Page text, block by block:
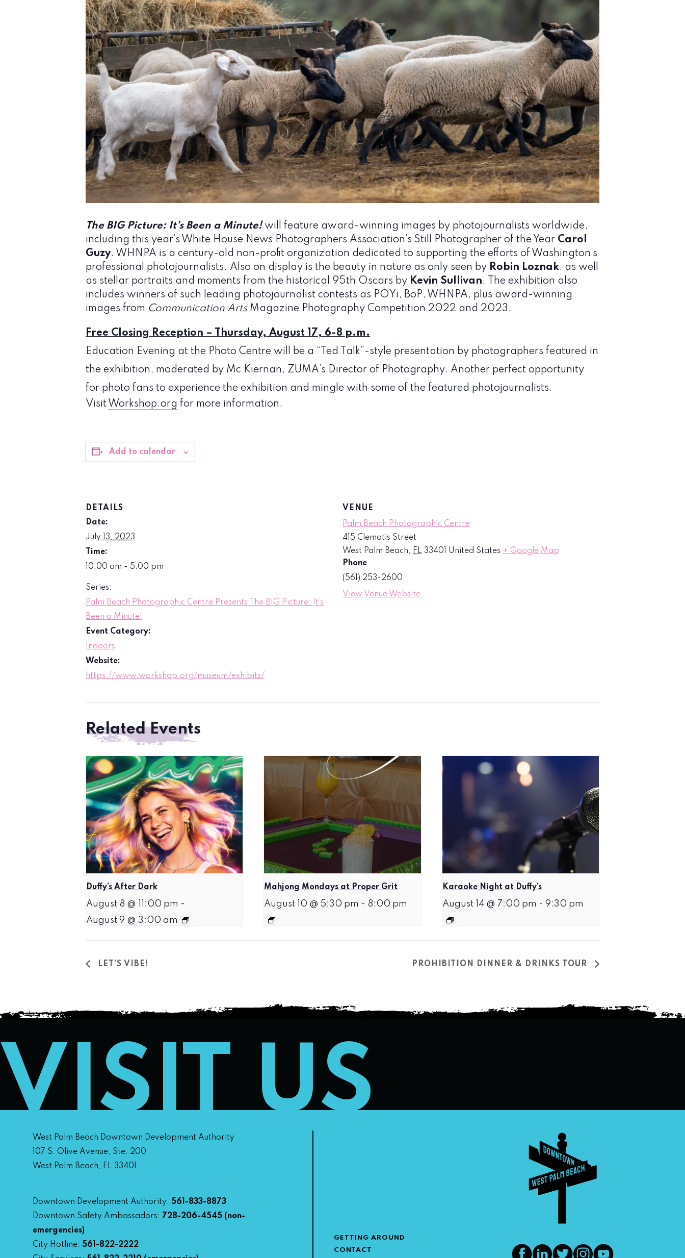
The BIG Picture: It’s Been a Minute!will feature award-winning images by photojournalists worldwide,
including this year’s White House News Photographers Association’s Still Photographer of the Year Carol
Guzy. WHNPA is a century-old non-profit organization dedicated to supporting the efforts of Washington’s
professional photojournalists. Also on display is the beauty in nature as only seen by Robin Loznak, as well
as stellar portraits and moments from the historical 95th Oscars by Kevin Sullivan. The exhibition also
includes winners of such leading photojournalist contests as POYi, BoP, WHNPA, plus award-winning
images from Communication ArtsMagazine Photography Competition 2022 and 2023.
Free Closing Reception – Thursday, August 17, 6-8 p.m.
Education Evening at the Photo Centre will be a “Ted Talk”-style presentation by photographers featured in
the exhibition, moderated by Mc Kiernan, ZUMA’s Director of Photography. Another perfect opportunity
for photo fans to experience the exhibition and mingle with some of the featured photojournalists.
Visit Workshop.org for more information.
Add to calendar
DETAILS
Date:
July 13, 2023
Time:
10:00 am - 5:00 pm
Series:
Palm Beach Photographic Centre Presents The BIG Picture: It’s
Been a Minute!
Event Category:
Indoors
Website:
https://www.workshop.org/museum/exhibits/
VENUE
Palm Beach Photographic Centre
415 Clematis Street
West Palm Beach, FL 33401 United States + Google Map
Phone
(561) 253-2600
View Venue Website
Related Events
Duffy’s After Dark
August 8 @ 11:00 pm -
August 9 @ 3:00 am
Mahjong Mondays at Proper Grit
August 10 @ 5:30 pm - 8:00 pm
Karaoke Night at Duffy’s
August 14 @ 7:00 pm - 9:30 pm
LET’S VIBE! PROHIBITION DINNER & DRINKS TOUR
VISIT US
West Palm Beach Downtown Development Authority
107 S. Olive Avenue, Ste. 200
West Palm Beach, FL 33401
Downtown Development Authority: 561-833-8873
Downtown Safety Ambassadors: 728-206-4545 (non-
emergencies)
City Hotline: 561-822-2222
GETTING AROUND
CONTACT